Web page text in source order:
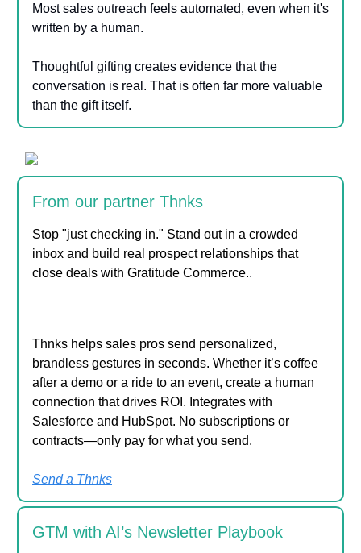
Most sales outreach feels automated, even when it's
written by a human.
Thoughtful gifting creates evidence that the
conversation is real. That is often far more valuable
than the gift itself.
From our partner Thnks
Stop "just checking in." Stand out in a crowded
inbox and build real prospect relationships that
close deals with Gratitude Commerce..
Thnks helps sales pros send personalized,
brandless gestures in seconds. Whether it’s coffee
after a demo or a ride to an event, create a human
connection that drives ROI. Integrates with
Salesforce and HubSpot. No subscriptions or
contracts—only pay for what you send.
Send a Thnks
GTM with AI’s Newsletter Playbook